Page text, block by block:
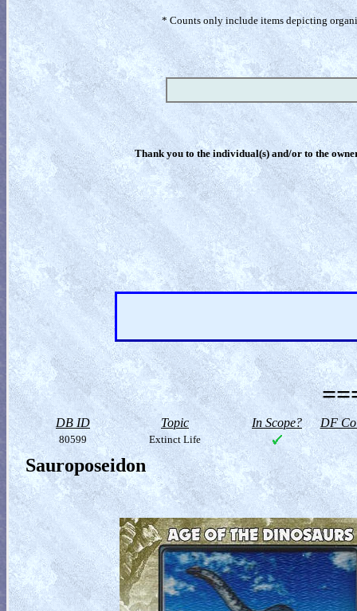
* Counts only include items depicting
Thank you to the individual(s) and/or to the
DB ID Topic In Scope? DF
80599 Extinct Life
Sauroposeidon